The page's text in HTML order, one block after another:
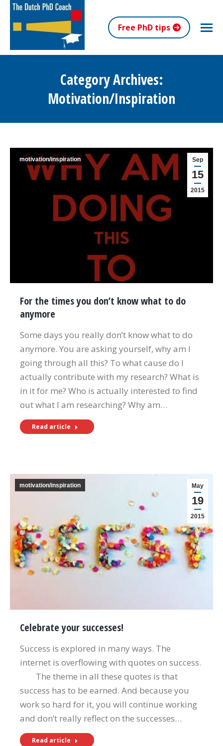
Free PhD tips
Category Archives:
Motivation/inspiration
Sep
15
2015
motivation/inspiration
For the times you don’t know what to do
anymore
Some days you really don’t know what to do
anymore. You are asking yourself, why am I
going through all this? To what cause do I
actually contribute with my research? What is
in it for me? Who is actually interested to find
out what I am researching? Why am…
Read article
May
19
2015
motivation/inspiration
Celebrate your successes!
Success is explored in many ways. The
internet is overflowing with quotes on success.
The theme in all these quotes is that
success has to be earned. And because you
work so hard for it, you will continue working
and don’t really reflect on the successes…
Read article